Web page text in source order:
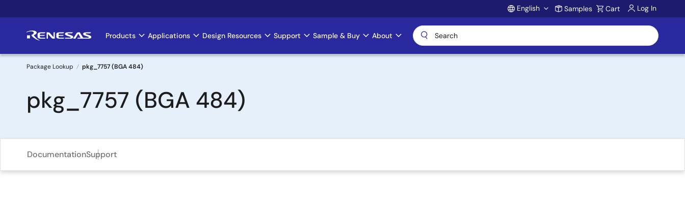
to
Account
English Samples Cart Log In
Main
navigation
Products Applications Design Resources Support Sample & Buy About
Breadcrumb
Package Lookup pkg_7757 (BGA 484)
pkg_7757 (BGA 484)
DocumentationSupport